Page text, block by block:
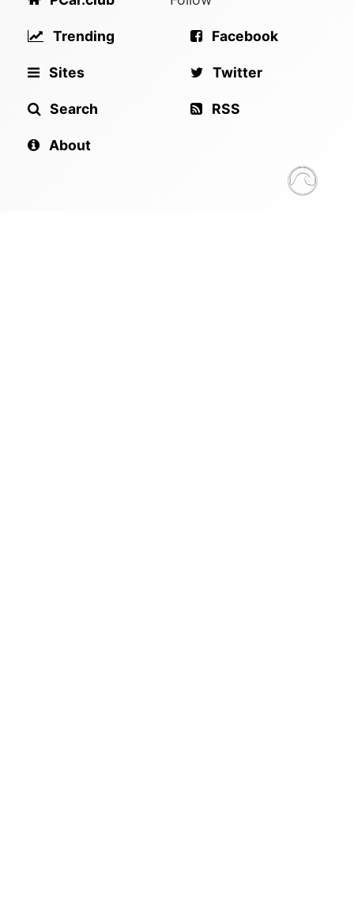
Trending
Sites
Search
About
Facebook
Twitter
RSS